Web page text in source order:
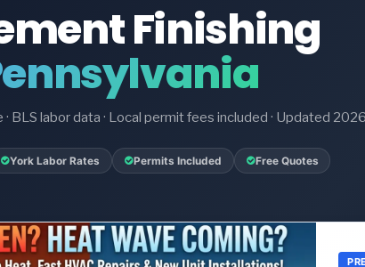
Finishing
BLS labor data · Local permit fees included · Updated 2026
York Labor Rates Permits Included Free Quotes